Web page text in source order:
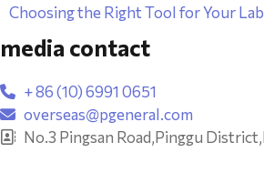
Choosing the Right Tool for Your Lab
media contact
+ 86 (10) 6991 0651
overseas@pgeneral.com
No.3 Pingsan Road,Pinggu